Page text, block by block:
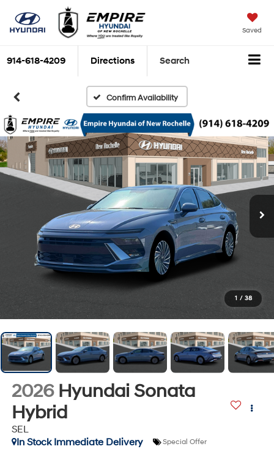
Saved
914-618-4209 Directions Search
Confirm Availability
1 / 38
2026 Hyundai Sonata
Hybrid
SEL
In Stock Immediate Delivery
Special Offer